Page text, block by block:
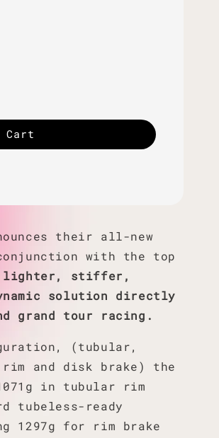
Cart
their all-new
with the top
lighter, stiffer,
solution directly
grand tour racing.
(tubular,
and disk brake) the
in tubular rim
tubeless-ready
1297g for rim brake